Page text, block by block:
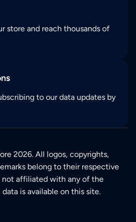
store and reach thousands of
to our data updates by
2026. All logos, copyrights,
belong to their respective
not affiliated with any of the
is available on this site.